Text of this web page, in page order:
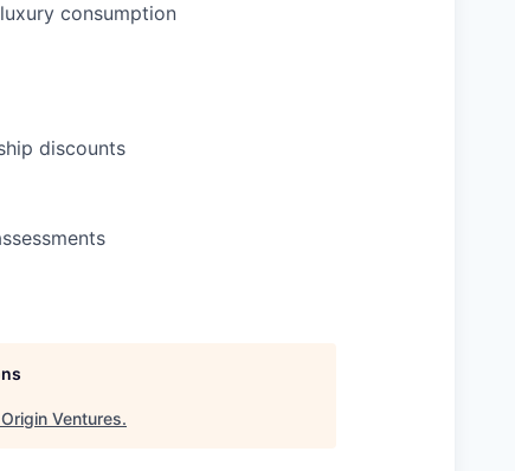
consumption
discounts
Origin Ventures.